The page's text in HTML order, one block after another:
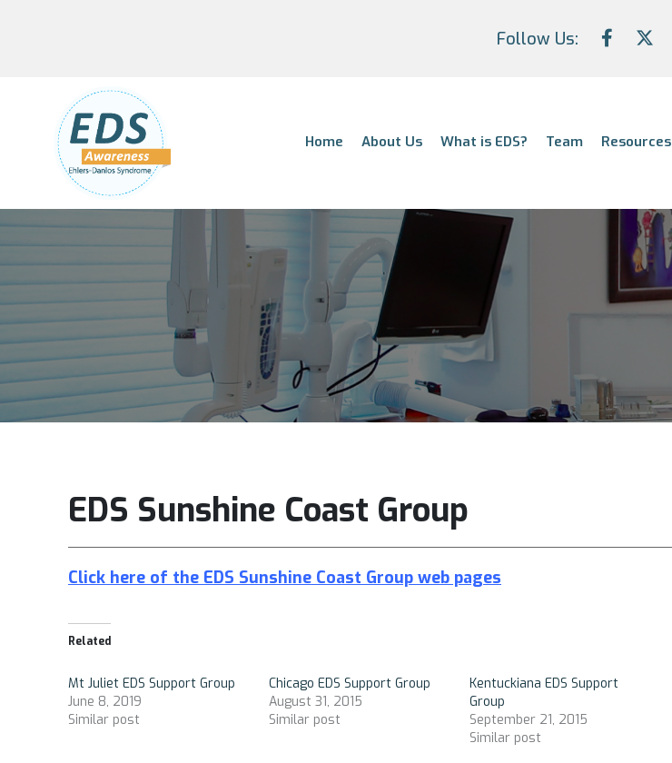
Follow Us:
Home About Us What is EDS? Team Resources
EDS Sunshine Coast Group
Click here of the EDS Sunshine Coast Group web pages
Related
Mt Juliet EDS Support Group
June 8, 2019
Similar post
Chicago EDS Support Group
August 31, 2015
Similar post
Kentuckiana EDS Support
Group
September 21, 2015
Similar post